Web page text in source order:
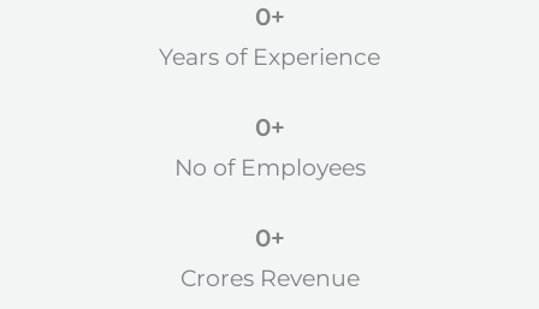
Years of Experience
0+
No of Employees
0+
Crores Revenue
0+